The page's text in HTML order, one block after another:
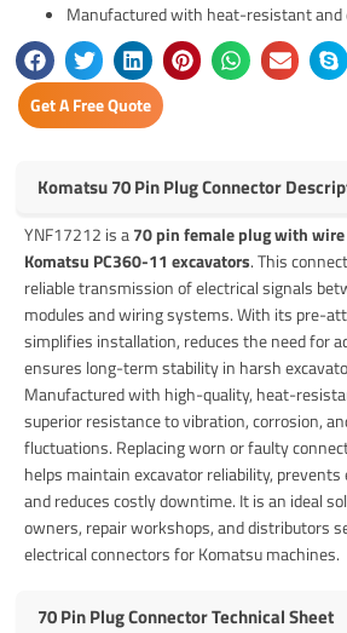
Manufactured with heat-resistant and
Get A Free Quote
Komatsu 70 Pin Plug Connector
YNF17212 is a70 pin female plug with
Komatsu PC360-11 excavators. This
reliable transmission of electrical signals
modules and wiring systems. With its pre-
simplifies installation, reduces the need for
ensures long-term stability in harsh
Manufactured with high-quality, heat-
superior resistance to vibration, corrosion,
fluctuations. Replacing worn or faulty
helps maintain excavator reliability,
and reduces costly downtime. It is an ideal
owners, repair workshops, and distributors
electrical connectors for Komatsu machines.
70 Pin Plug Connector Technical Sheet